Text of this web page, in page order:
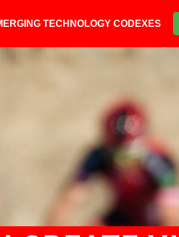
TECHNOLOGY CODEXES